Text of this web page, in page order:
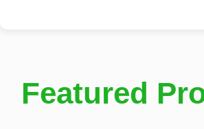
Featured